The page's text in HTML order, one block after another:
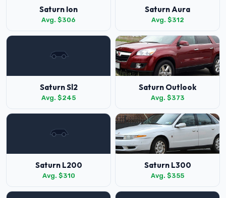
Saturn Ion
Avg. $306
Saturn Aura
Avg. $312
Saturn Sl2
Avg. $245
Saturn Outlook
Avg. $373
Saturn L200
Avg. $310
Saturn L300
Avg. $355